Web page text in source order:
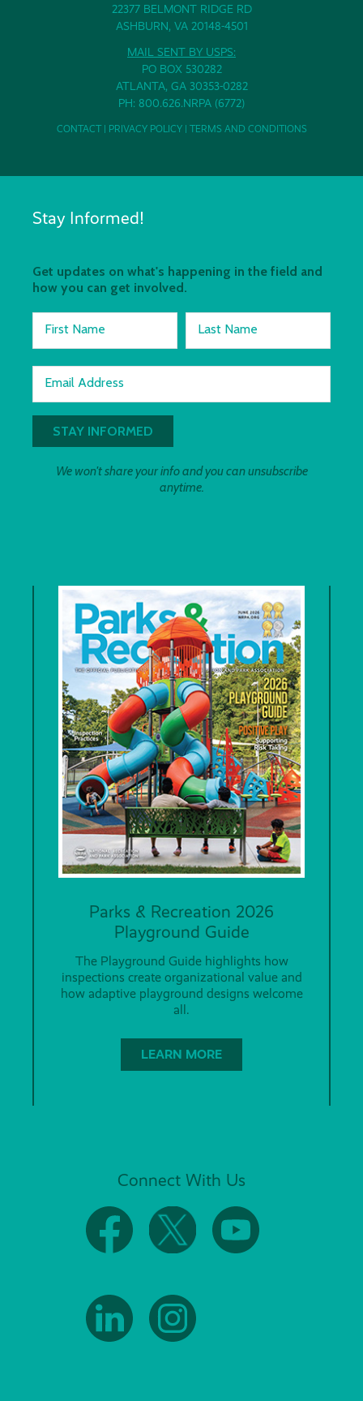
22377 BELMONT RIDGE RD
ASHBURN, VA 20148-4501
MAIL SENT BY USPS:
PO BOX 530282
ATLANTA, GA 30353-0282
PH: 800.626.NRPA (6772)
CONTACT| PRIVACY POLICY| TERMS AND CONDITIONS
Stay Informed!
Get updates on what's happening in the field and
how you can get involved.
First Name Last Name
Email Address
We won't share your info and you can unsubscribe
anytime.
Parks & Recreation 2026
Playground Guide
The Playground Guide highlights how
inspections create organizational value and
how adaptive playground designs welcome
all.
LEARN MORE
Connect With Us